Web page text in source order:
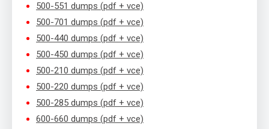
500-551 dumps (pdf + vce)
500-701 dumps (pdf + vce)
500-440 dumps (pdf + vce)
500-450 dumps (pdf + vce)
500-210 dumps (pdf + vce)
500-220 dumps (pdf + vce)
500-285 dumps (pdf + vce)
600-660 dumps (pdf + vce)